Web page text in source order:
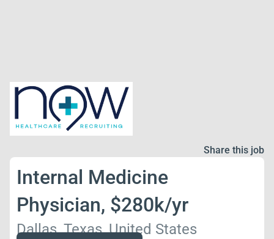
Share this job
Internal Medicine
Physician, $280k/yr
Dallas, Texas, United States